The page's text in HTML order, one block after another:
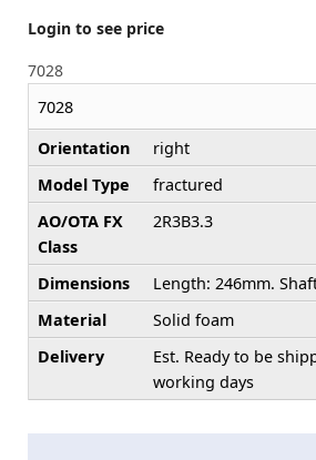
Login to see price
7028
7028
Orientation
right
Model Type
fractured
AO/OTA FX
Class
2R3B3.3
Dimensions
Length: 246mm.
Material
Solid foam
Delivery
Est. Ready to be
working days